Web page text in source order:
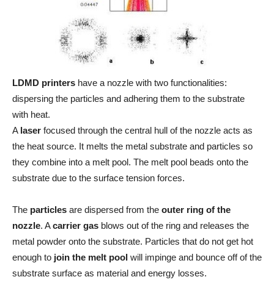
LDMD printers have a nozzle with two functionalities:
dispersing the particles and adhering them to the substrate
with heat.
A laser focused through the central hull of the nozzle acts as
the heat source. It melts the metal substrate and particles so
they combine into a melt pool. The melt pool beads onto the
substrate due to the surface tension forces.
The particles are dispersed from the outer ring of the
nozzle. Acarrier gas blows out of the ring and releases the
metal powder onto the substrate. Particles that do not get hot
enough to join the melt pool will impinge and bounce off of the
substrate surface as material and energy losses.